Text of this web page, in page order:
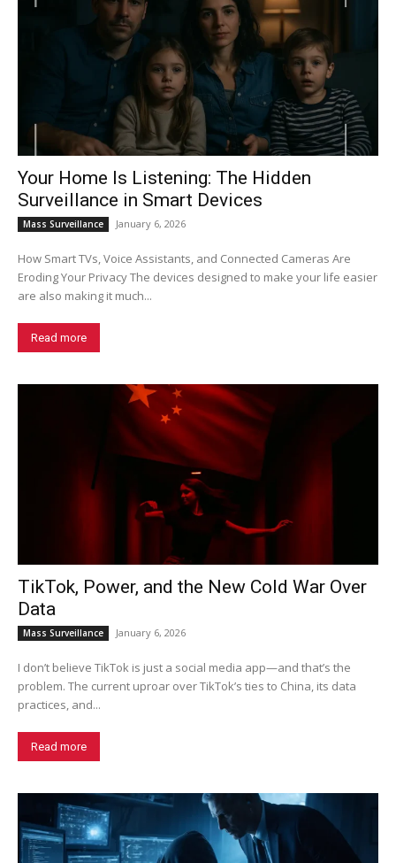
Your Home Is Listening: The Hidden
Surveillance in Smart Devices
Mass Surveillance January 6, 2026
How Smart TVs, Voice Assistants, and Connected Cameras Are
Eroding Your Privacy The devices designed to make your life easier
are also making it much...
Read more
TikTok, Power, and the New Cold War Over
Data
Mass Surveillance January 6, 2026
I don’t believe TikTok is just a social media app—and that’s the
problem. The current uproar over TikTok’s ties to China, its data
practices, and...
Read more